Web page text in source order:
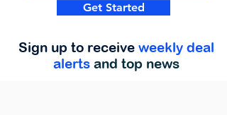
Get Started
Sign up to receive weekly deal
alerts and top news